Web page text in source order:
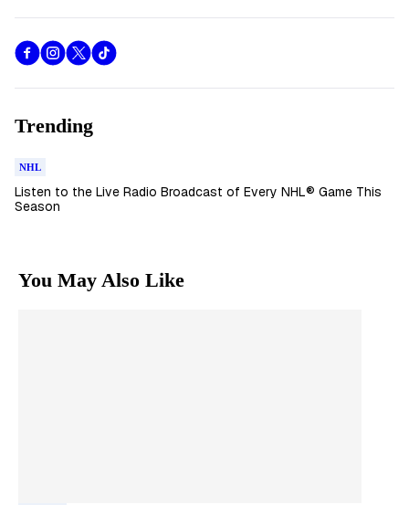
Trending
NHL
Listen to the Live Radio Broadcast of Every NHL® Game This
Season
You May Also Like